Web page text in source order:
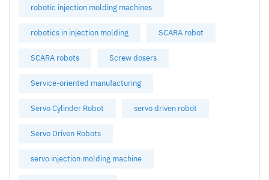
robotic injection molding machines
robotics in injection molding SCARA robot
SCARA robots Screw dosers
Service-oriented manufacturing
Servo Cylinder Robot servo driven robot
Servo Driven Robots
servo injection molding machine